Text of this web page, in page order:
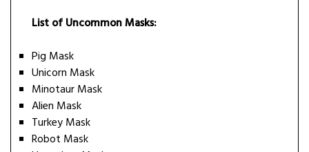
List of Uncommon Masks:
Pig Mask
Unicorn Mask
Minotaur Mask
Alien Mask
Turkey Mask
Robot Mask